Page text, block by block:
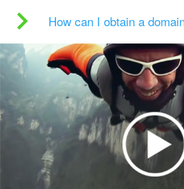
How can I obtain a